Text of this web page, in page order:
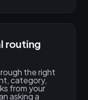
routing
the right
category,
from your
asking a